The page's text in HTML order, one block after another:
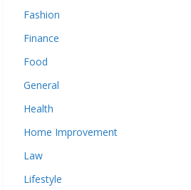
Fashion
Finance
Food
General
Health
Home Improvement
Law
Lifestyle